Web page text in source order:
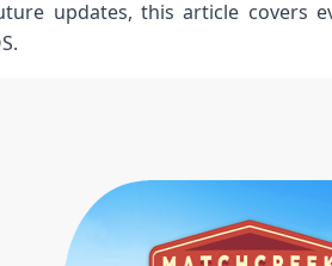
updates, this article covers